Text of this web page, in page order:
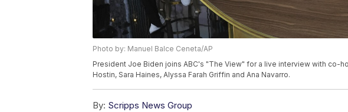
Photo by: Manuel Balce Ceneta/AP
President Joe Biden joins ABC's "The View" for a live interview with co-
Hostin, Sara Haines, Alyssa Farah Griffin and Ana Navarro.
By: Scripps News Group